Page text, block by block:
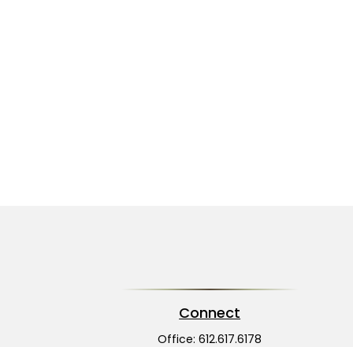
Connect
Office:612.617.6178